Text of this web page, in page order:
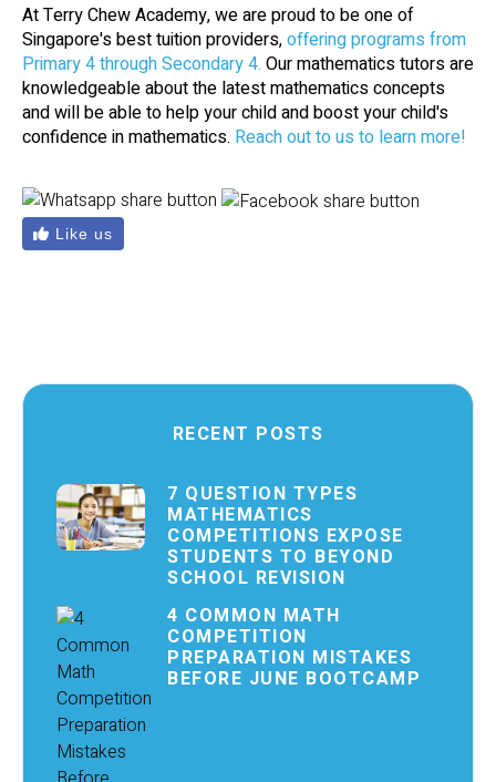
At Terry Chew Academy, we are proud to be one of
Singapore's best tuition providers,offering programs from
Primary 4 through Secondary 4. Our mathematics tutors are
knowledgeable about the latest mathematics concepts
and will be able to help your child and boost your child's
confidence in mathematics. Reach out to us to learn more!
Like us
RECENT POSTS
7 QUESTION TYPES
MATHEMATICS
COMPETITIONS EXPOSE
STUDENTS TO BEYOND
SCHOOL REVISION
4 COMMON MATH
COMPETITION
PREPARATION MISTAKES
BEFORE JUNE BOOTCAMP